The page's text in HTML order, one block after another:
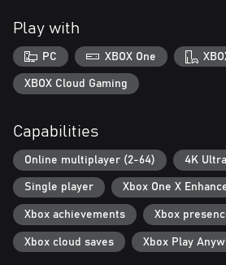
* Photorealistic graphics – using latest
ultimate photo-realism: photogrammetry,
based on real location.
* Unique system of game physics and
rods, lines and reels break according to
lures and retrieves.
* Dynamic water graphics – splashes,
water create a fully realistic fishing
* Weather – change of conditions
and time of day. Possibility of sudden rain
through the clouds.
Play with
PC XBOX One
XBOX Cloud Gaming
Capabilities
Online multiplayer (2-64) 4K
Single player Xbox One X
Xbox achievements Xbox
Xbox cloud saves Xbox Play